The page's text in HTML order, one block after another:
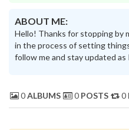
ABOUT ME:
Hello! Thanks for stopping by
in the process of setting
follow me and stay updated as
0ALBUMS 0 POSTS 0